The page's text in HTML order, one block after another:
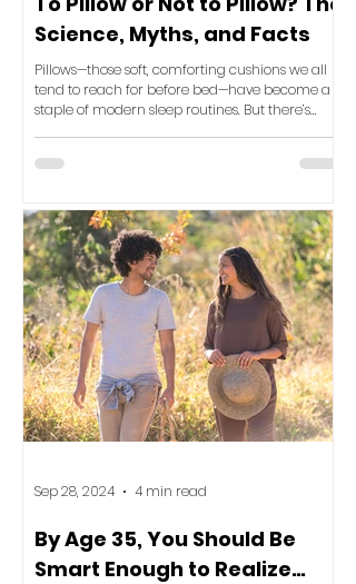
Science, Myths, and Facts
Pillows—those soft, comforting cushions we all
tend to reach for before bed—have become a
staple of modern sleep routines. But there’s
By Age 35, You Should Be
Smart Enough to Realize
Sep 28, 2024 4 min read